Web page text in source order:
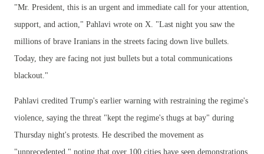
"Mr. President, this is an urgent and immediate call for your attention,
support, and action," Pahlavi wrote on X. "Last night you saw the
millions of brave Iranians in the streets facing down live bullets.
Today, they are facing not just bullets but a total communications
blackout."
Pahlavi credited Trump's earlier warning with restraining the regime's
violence, saying the threat "kept the regime's thugs at bay" during
Thursday night's protests. He described the movement as
"unprecedented," noting that over 100 cities have seen demonstrations